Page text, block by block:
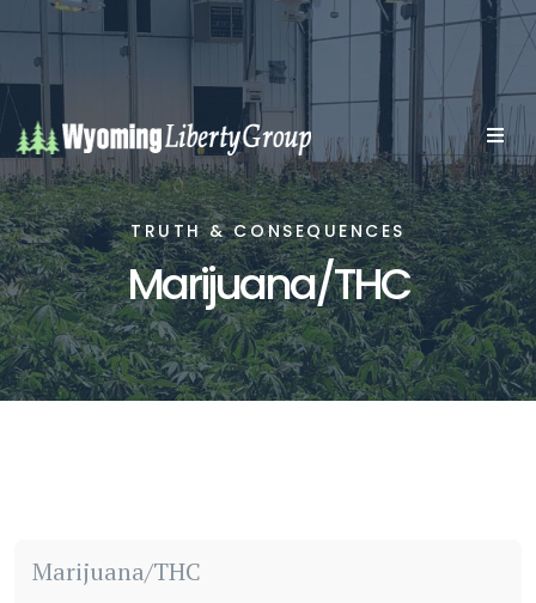
TRUTH & CONSEQUENCES
Marijuana/THC
Marijuana/THC